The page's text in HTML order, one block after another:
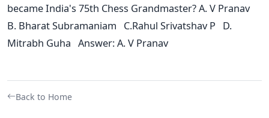
became India's 75th Chess Grandmaster? A. V Pranav
B. Bharat Subramaniam C.Rahul Srivatshav P D.
Mitrabh Guha Answer: A. V Pranav
Back to Home